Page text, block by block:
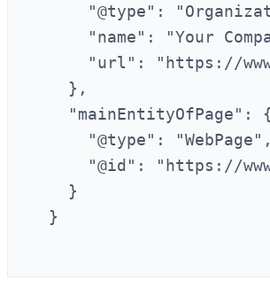
"@type":
"name": "Your
"url": "https://
    },
    "mainEntityOfPage": {
      "@type": "WebPage",
"@id": "https://
    }
  }